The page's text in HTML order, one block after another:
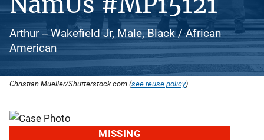
Arthur -- Wakefield Jr, Male, Black / African
American
Christian Mueller/Shutterstock.com (see reuse policy).
MISSING